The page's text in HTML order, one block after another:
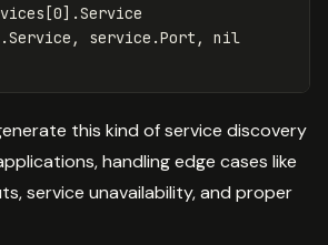
[0] .Service
.Service , service .Port ,
nil
this kind of service discovery
handling edge cases like
service unavailability, and proper